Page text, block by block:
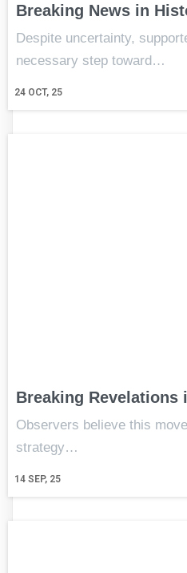
Breaking News in
24 OCT, 25
Despite uncertainty,
necessary step toward…
Breaking Revelations
14 SEP, 25
Observers believe this
strategy…